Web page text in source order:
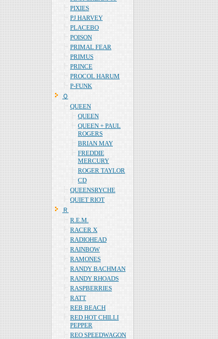
PIXIES
PJ HARVEY
PLACEBO
POISON
PRIMAL FEAR
PRIMUS
PRINCE
PROCOL HARUM
P-FUNK
Ｑ
QUEEN
QUEEN
QUEEN + PAUL
ROGERS
BRIAN MAY
FREDDIE
MERCURY
ROGER TAYLOR
CD
QUEENSRYCHE
QUIET RIOT
Ｒ
R.E.M.
RACER X
RADIOHEAD
RAINBOW
RAMONES
RANDY BACHMAN
RANDY RHOADS
RASPBERRIES
RATT
REB BEACH
RED HOT CHILLI
PEPPER
REO SPEEDWAGON